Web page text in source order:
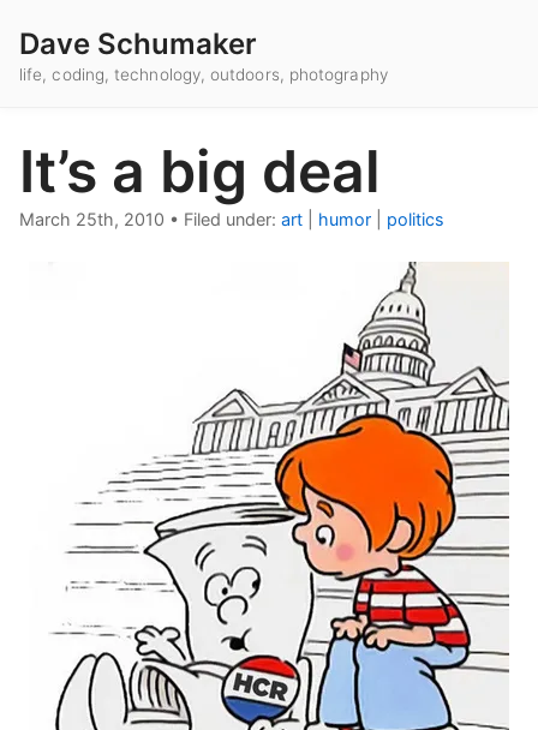
Dave Schumaker
life, coding, technology, outdoors, photography
It’s a big deal
March 25th, 2010 • Filed under: art humor politics